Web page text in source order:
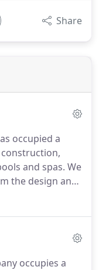
Share
occupied a
and spas. We
the design and
of its
USA.
occupies a